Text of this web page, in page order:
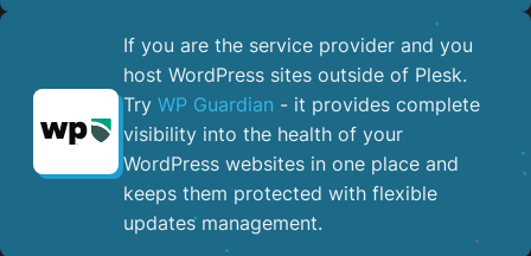
If you are the service provider and you
host WordPress sites outside of Plesk.
Try WP Guardian - it provides complete
visibility into the health of your
WordPress websites in one place and
keeps them protected with flexible
updates management.